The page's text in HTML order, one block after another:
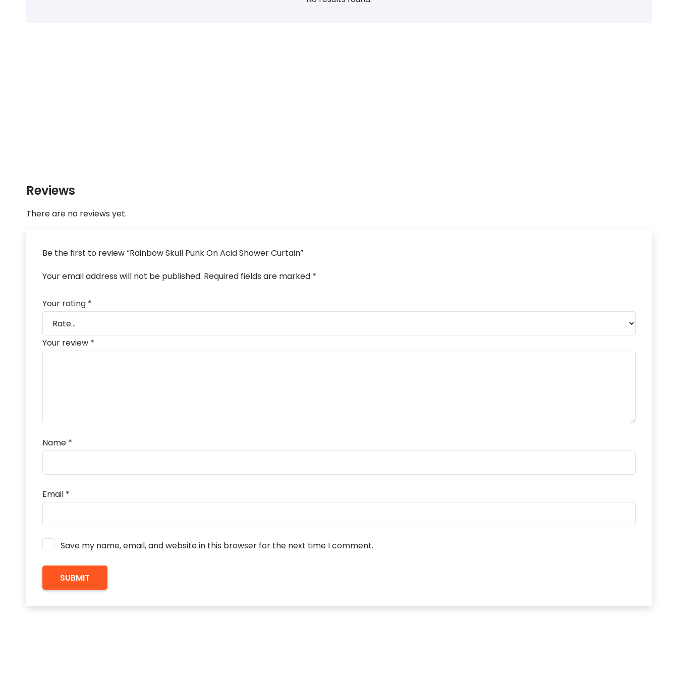
Reviews
There are no reviews yet.
Be the first to review “Rainbow Skull Punk On Acid Shower Curtain”
Your email address will not be published. Required fields are marked *
Your rating *
Your review *
Name *
Email *
Save my name, email, and website in this browser for the next time I comment.